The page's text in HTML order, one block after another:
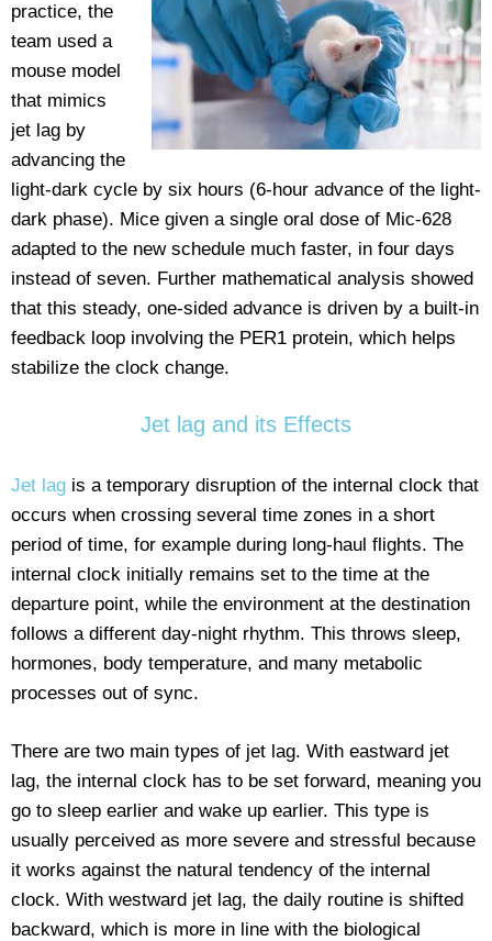
practice, the
team used a
mouse model
that mimics
jet lag by
advancing the
light-dark cycle by six hours (6-hour advance of the light-
dark phase). Mice given a single oral dose of Mic-628
adapted to the new schedule much faster, in four days
instead of seven. Further mathematical analysis showed
that this steady, one-sided advance is driven by a built-in
feedback loop involving the PER1 protein, which helps
stabilize the clock change.
Jet lag and its Effects
Jet lag is a temporary disruption of the internal clock that
occurs when crossing several time zones in a short
period of time, for example during long-haul flights. The
internal clock initially remains set to the time at the
departure point, while the environment at the destination
follows a different day-night rhythm. This throws sleep,
hormones, body temperature, and many metabolic
processes out of sync.
There are two main types of jet lag. With eastward jet
lag, the internal clock has to be set forward, meaning you
go to sleep earlier and wake up earlier. This type is
usually perceived as more severe and stressful because
it works against the natural tendency of the internal
clock. With westward jet lag, the daily routine is shifted
backward, which is more in line with the biological